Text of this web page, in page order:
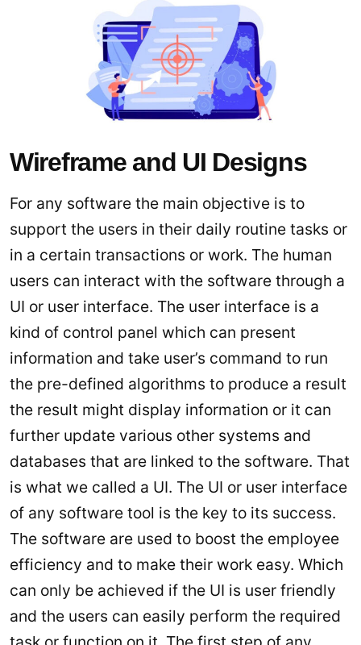
Wireframe and UI Designs
For any software the main objective is to
support the users in their daily routine tasks or
in a certain transactions or work. The human
users can interact with the software through a
UI or user interface. The user interface is a
kind of control panel which can present
information and take user’s command to run
the pre-defined algorithms to produce a result
the result might display information or it can
further update various other systems and
databases that are linked to the software. That
is what we called a UI. The UI or user interface
of any software tool is the key to its success.
The software are used to boost the employee
efficiency and to make their work easy. Which
can only be achieved if the UI is user friendly
and the users can easily perform the required